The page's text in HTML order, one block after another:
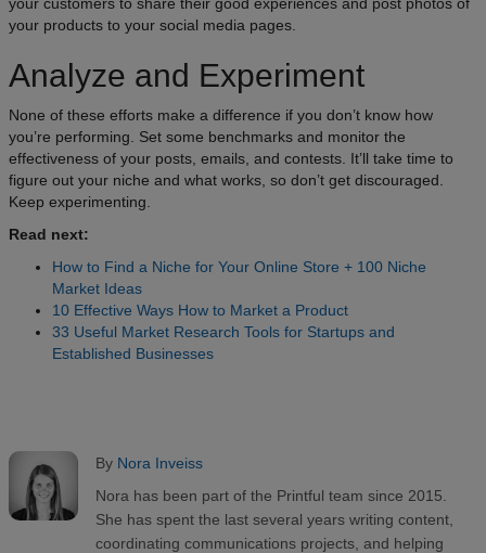
your products to your social media pages.
Analyze and Experiment
None of these efforts make a difference if you don’t know how
you’re performing. Set some benchmarks and monitor the
effectiveness of your posts, emails, and contests. It’ll take time to
figure out your niche and what works, so don’t get discouraged.
Keep experimenting.
Read next:
How to Find a Niche for Your Online Store + 100 Niche
Market Ideas
10 Effective Ways How to Market a Product
33 Useful Market Research Tools for Startups and
Established Businesses
By Nora Inveiss
Nora has been part of the Printful team since 2015.
She has spent the last several years writing content,
coordinating communications projects, and helping